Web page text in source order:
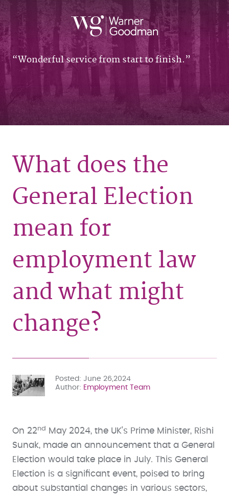
Wonderful service from start to finish.
What does the
General Election
mean for
employment law
and what might
change?
Posted
June 26,2024
Author
Employment Team
On 22nd
May 2024, the UK’s Prime Minister, Rishi
Sunak, made an announcement that a General
Election would take place in July. This General
Election is a significant event, poised to bring
about substantial changes in various sectors,